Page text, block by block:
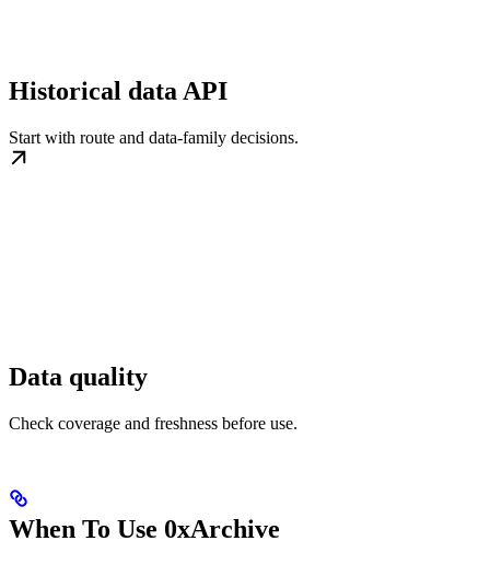
Historical data API
Start with route and data-family decisions.
Data quality
Check coverage and freshness before use.
When To Use 0xArchive